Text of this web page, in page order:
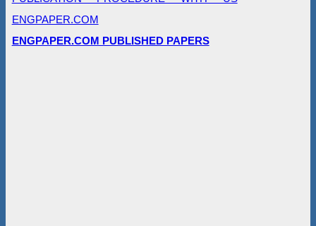
ENGPAPER.COM
ENGPAPER.COM PUBLISHED PAPERS